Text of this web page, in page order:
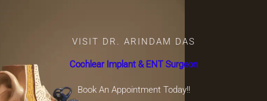
VISIT DR. ARINDAM DAS
Cochlear Implant & ENT Surgeon
Book An Appointment Today!!